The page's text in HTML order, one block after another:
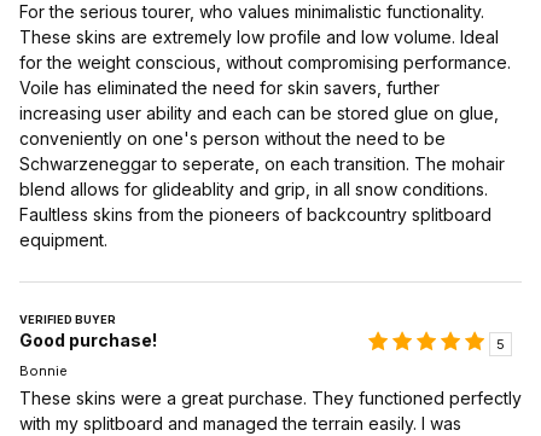
For the serious tourer, who values minimalistic functionality.
These skins are extremely low profile and low volume. Ideal
for the weight conscious, without compromising performance.
Voile has eliminated the need for skin savers, further
increasing user ability and each can be stored glue on glue,
conveniently on one's person without the need to be
Schwarzeneggar to seperate, on each transition. The mohair
blend allows for glideablity and grip, in all snow conditions.
Faultless skins from the pioneers of backcountry splitboard
equipment.
VERIFIED BUYER
Good purchase!
5
Bonnie
These skins were a great purchase. They functioned perfectly
with my splitboard and managed the terrain easily. I was